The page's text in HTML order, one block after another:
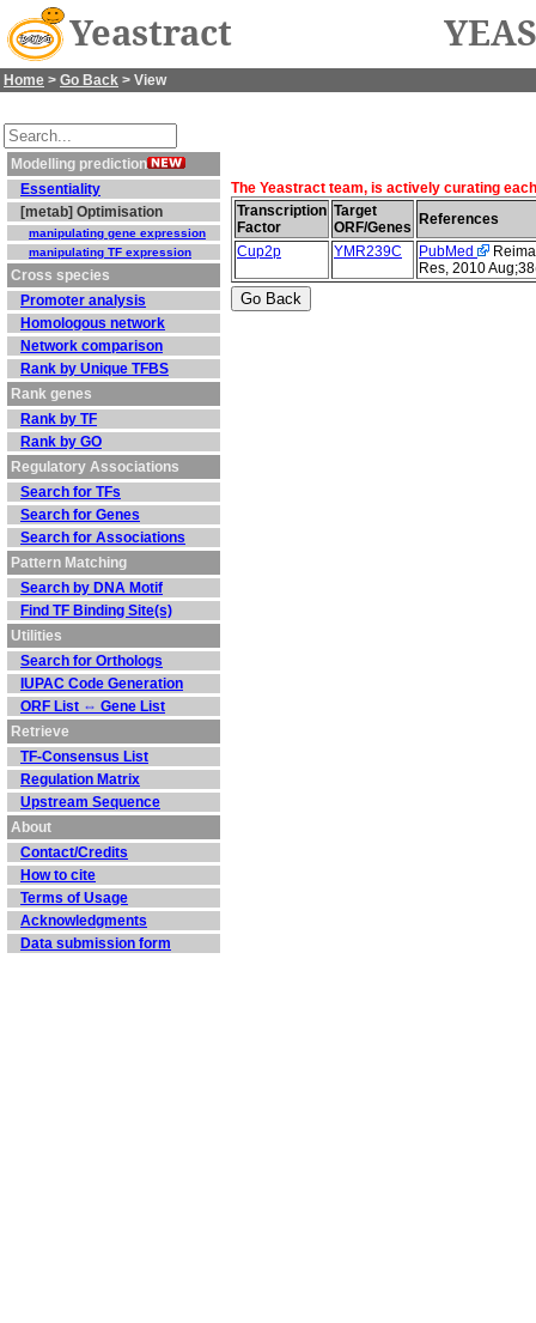
Yeastract
Home > Go Back > View
Modelling prediction
Essentiality
[metab] Optimisation
manipulating gene expression
manipulating TF expression
Cross species
Promoter analysis
Homologous network
Network comparison
Rank by Unique TFBS
Rank genes
Rank by TF
Rank by GO
Regulatory Associations
Search for TFs
Search for Genes
Search for Associations
Pattern Matching
Search by DNA Motif
Find TF Binding Site(s)
Utilities
Search for Orthologs
IUPAC Code Generation
ORF List ⇔ Gene List
Retrieve
TF-Consensus List
Regulation Matrix
Upstream Sequence
About
Contact/Credits
How to cite
Terms of Usage
Acknowledgments
Data submission form
The Yeastract team, is actively curating
Transcription
Factor
Target
ORF/Genes
References
Cup2p
YMR239C PubMed
Res, 2010